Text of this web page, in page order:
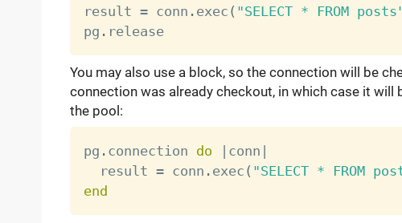
result = conn . exec ( "SELECT * FROM
pg . release
You may also use a block, so the connection will be
connection was already checkout, in which case it
the pool:
pg . connection do | conn |
  result
= conn . exec ( "SELECT * FROM
end